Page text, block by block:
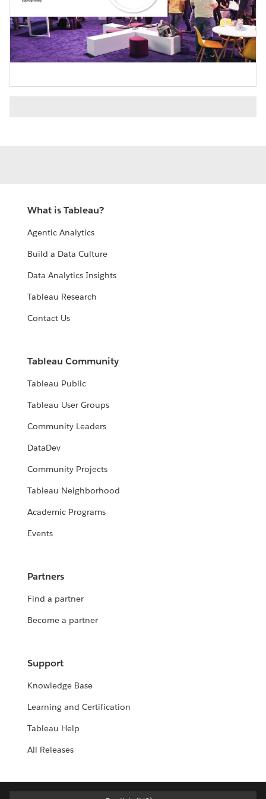
Play
Video
What is Tableau?
Agentic Analytics
Build a Data Culture
Data Analytics Insights
Tableau Research
Contact Us
Tableau Community
Tableau Public
Tableau User Groups
Community Leaders
DataDev
Community Projects
Tableau Neighborhood
Academic Programs
Events
Partners
Find a partner
Become a partner
Support
Knowledge Base
Learning and Certification
Tableau Help
All Releases